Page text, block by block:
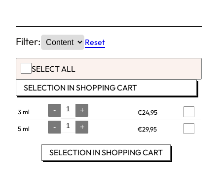
Filter: Reset
SELECT ALL
SELECTION IN SHOPPING CART
3 ml Quantity
- + €24,95
5 ml Quantity
- + €29,95
SELECTION IN SHOPPING CART